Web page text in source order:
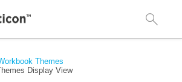
Themes
Display View